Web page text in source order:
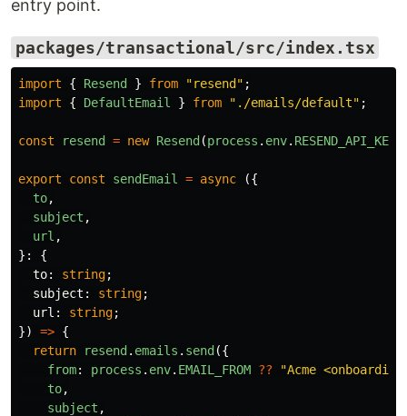
entry point.
packages/transactional/src/index.tsx
import { Resend } from "resend " ;
import
{ DefaultEmail } from " ./emails/default" ;
const resend = new Resend (process . env. RESEND_API_KEY
export const sendEmail = async
({
to,
subject ,
url ,
}:
{
to: string;
subject : string;
url : string;
})
=> {
return
resend . emails . send ({
from: process . env. EMAIL_FROM ?? "Acme
to,
subject ,